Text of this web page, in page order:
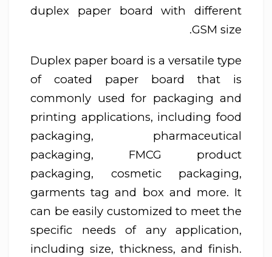
duplex paper board with different
GSM size.
Duplex paper board is a versatile type
of coated paper board that is
commonly used for packaging and
printing applications, including food
packaging, pharmaceutical
packaging, FMCG product
packaging, cosmetic packaging,
garments tag and box and more. It
can be easily customized to meet the
specific needs of any application,
including size, thickness, and finish.